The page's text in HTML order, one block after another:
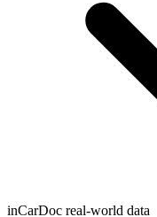
inCarDoc real-world data